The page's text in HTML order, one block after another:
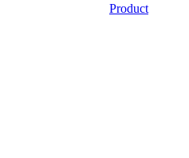
Product